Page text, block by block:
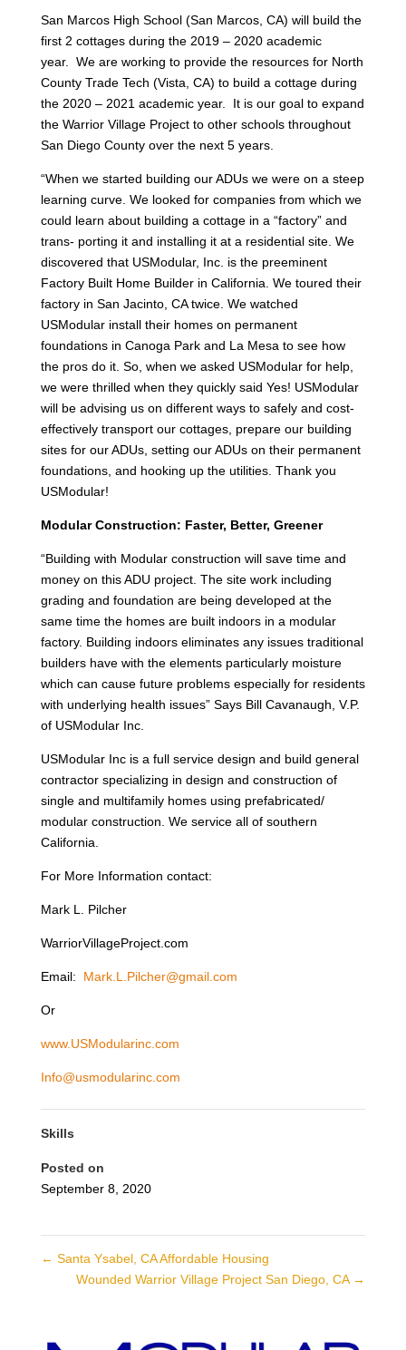
San Marcos High School (San Marcos, CA) will build the
first 2 cottages during the 2019 – 2020 academic
year. We are working to provide the resources for North
County Trade Tech (Vista, CA) to build a cottage during
the 2020 – 2021 academic year. It is our goal to expand
the Warrior Village Project to other schools throughout
San Diego County over the next 5 years.
“When we started building our ADUs we were on a steep
learning curve. We looked for companies from which we
could learn about building a cottage in a “factory” and
trans- porting it and installing it at a residential site. We
discovered that USModular, Inc. is the preeminent
Factory Built Home Builder in California. We toured their
factory in San Jacinto, CA twice. We watched
USModular install their homes on permanent
foundations in Canoga Park and La Mesa to see how
the pros do it. So, when we asked USModular for help,
we were thrilled when they quickly said Yes! USModular
will be advising us on different ways to safely and cost-
effectively transport our cottages, prepare our building
sites for our ADUs, setting our ADUs on their permanent
foundations, and hooking up the utilities. Thank you
USModular!
Modular Construction: Faster, Better, Greener
“Building with Modular construction will save time and
money on this ADU project. The site work including
grading and foundation are being developed at the
same time the homes are built indoors in a modular
factory. Building indoors eliminates any issues traditional
builders have with the elements particularly moisture
which can cause future problems especially for residents
with underlying health issues” Says Bill Cavanaugh, V.P.
of USModular Inc.
USModular Inc is a full service design and build general
contractor specializing in design and construction of
single and multifamily homes using prefabricated/
modular construction. We service all of southern
California.
For More Information contact:
Mark L. Pilcher
WarriorVillageProject.com
Email: Mark.L.Pilcher@gmail.com
Or
www.USModularinc.com
Info@usmodularinc.com
Skills
Posted on
September 8, 2020
← Santa Ysabel, CA Affordable Housing
Wounded Warrior Village Project San Diego, CA →